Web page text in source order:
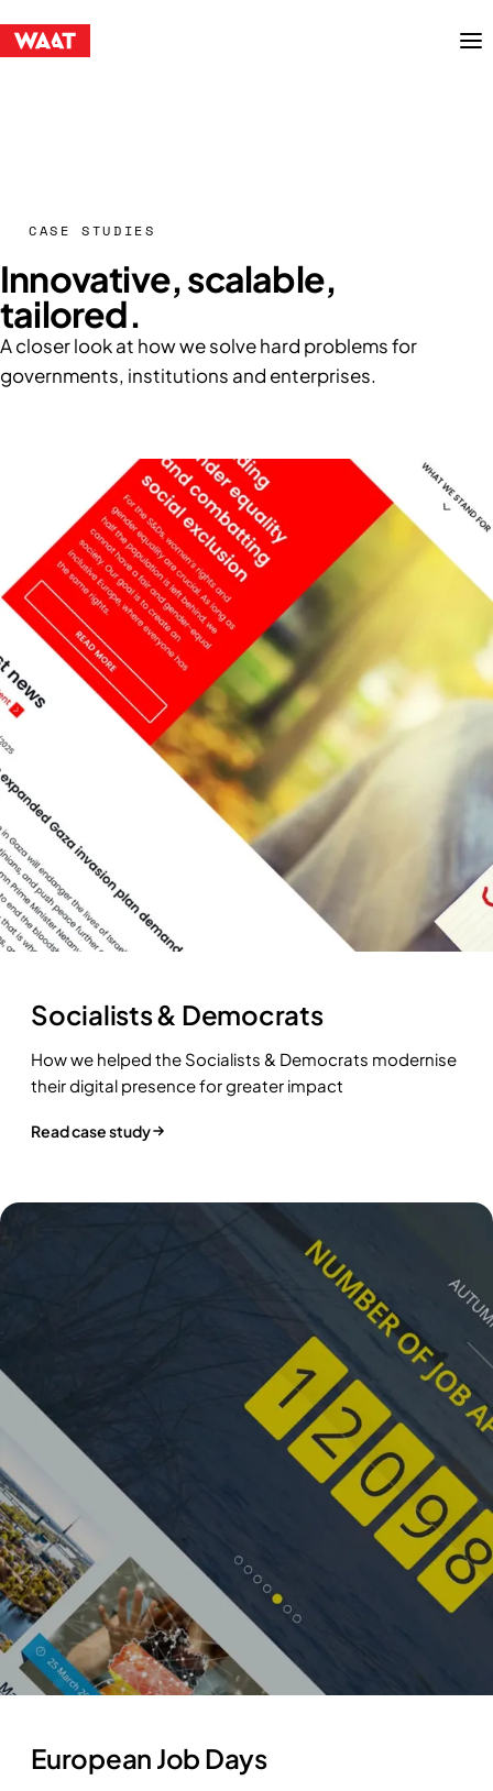
CASE STUDIES
Innovative, scalable,
tailored.
A closer look at how we solve hard problems for
governments, institutions and enterprises.
Socialists & Democrats
How we helped the Socialists & Democrats modernise
their digital presence for greater impact
Read case study
European Job Days